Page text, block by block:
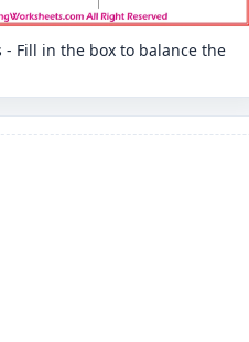
Fill in the box to balance the